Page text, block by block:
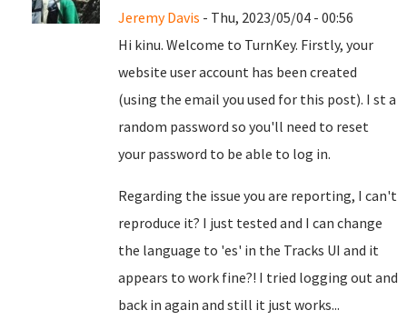
Jeremy Davis - Thu, 2023/05/04 - 00:56
Hi kinu. Welcome to TurnKey. Firstly, your
website user account has been created
(using the email you used for this post). I st a
random password so you'll need to reset
your password to be able to log in.
Regarding the issue you are reporting, I can't
reproduce it? I just tested and I can change
the language to 'es' in the Tracks UI and it
appears to work fine?! I tried logging out and
back in again and still it just works...